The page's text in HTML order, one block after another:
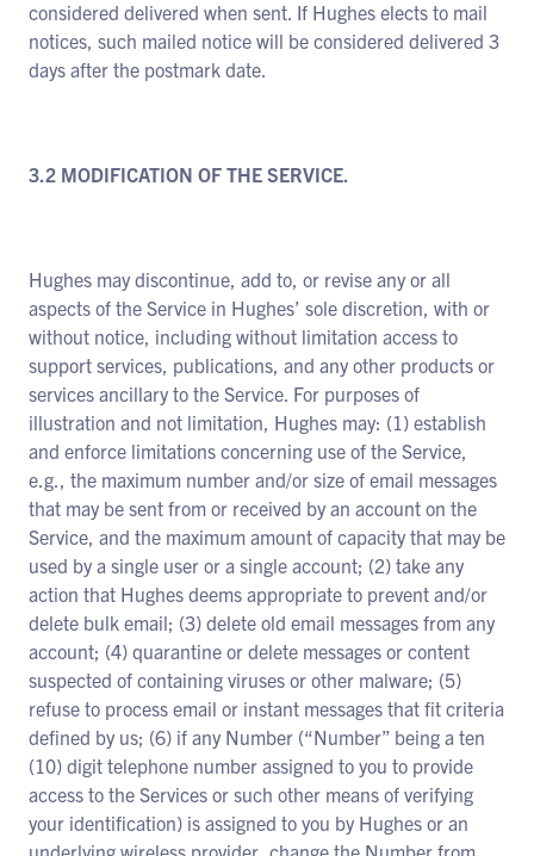
considered delivered when sent. If Hughes elects to mail
notices, such mailed notice will be considered delivered 3
days after the postmark date.
3.2 MODIFICATION OF THE SERVICE.
Hughes may discontinue, add to, or revise any or all
aspects of the Service in Hughes’ sole discretion, with or
without notice, including without limitation access to
support services, publications, and any other products or
services ancillary to the Service. For purposes of
illustration and not limitation, Hughes may: (1) establish
and enforce limitations concerning use of the Service,
e.g., the maximum number and/or size of email messages
that may be sent from or received by an account on the
Service, and the maximum amount of capacity that may be
used by a single user or a single account; (2) take any
action that Hughes deems appropriate to prevent and/or
delete bulk email; (3) delete old email messages from any
account; (4) quarantine or delete messages or content
suspected of containing viruses or other malware; (5)
refuse to process email or instant messages that fit criteria
defined by us; (6) if any Number (“Number” being a ten
(10) digit telephone number assigned to you to provide
access to the Services or such other means of verifying
your identification) is assigned to you by Hughes or an
underlying wireless provider, change the Number from